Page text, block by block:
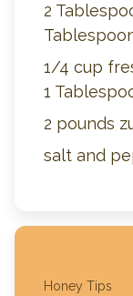
2
1/4 cup
1
2 pounds
salt and
Honey Tips